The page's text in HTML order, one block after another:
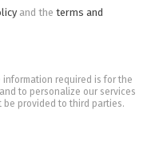
and the terms and
required is for the
to personalize our services
provided to third parties.